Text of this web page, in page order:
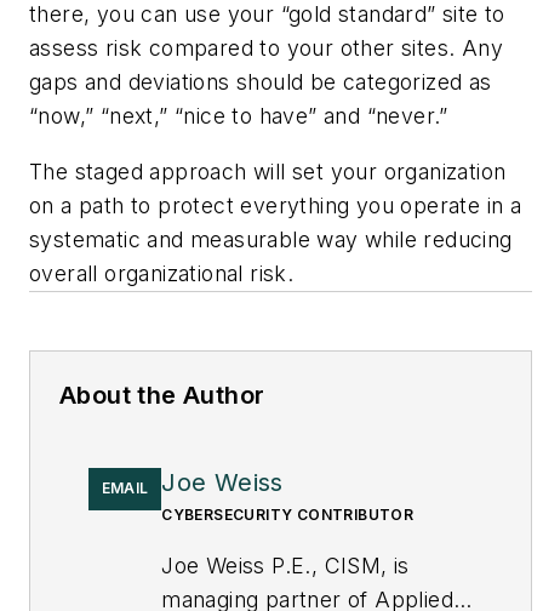
there, you can use your “gold standard” site to
assess risk compared to your other sites. Any
gaps and deviations should be categorized as
“now,” “next,” “nice to have” and “never.”
The staged approach will set your organization
on a path to protect everything you operate in a
systematic and measurable way while reducing
overall organizational risk.
About the Author
EMAIL Joe Weiss
CYBERSECURITY CONTRIBUTOR
Joe Weiss P.E., CISM, is
managing partner of Applied